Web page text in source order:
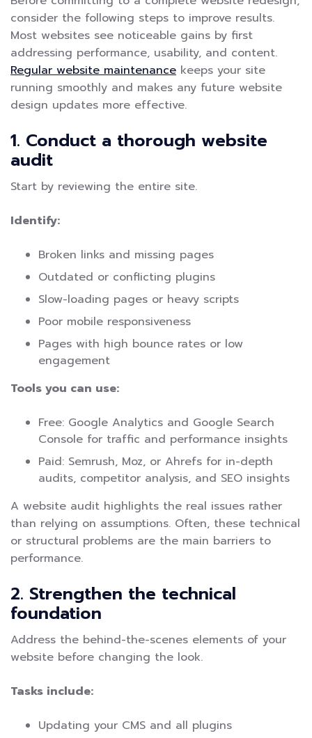
consider the following steps to improve results.
Most websites see noticeable gains by first
addressing performance, usability, and content.
Regular website maintenance keeps your site
running smoothly and makes any future website
design updates more effective.
1. Conduct a thorough website
audit
Start by reviewing the entire site.
Identify:
Broken links and missing pages
Outdated or conflicting plugins
Slow-loading pages or heavy scripts
Poor mobile responsiveness
Pages with high bounce rates or low
engagement
Tools you can use:
Free: Google Analytics and Google Search
Console for traffic and performance insights
Paid: Semrush, Moz, or Ahrefs for in-depth
audits, competitor analysis, and SEO insights
A website audit highlights the real issues rather
than relying on assumptions. Often, these technical
or structural problems are the main barriers to
performance.
2. Strengthen the technical
foundation
Address the behind-the-scenes elements of your
website before changing the look.
Tasks include:
Updating your CMS and all plugins